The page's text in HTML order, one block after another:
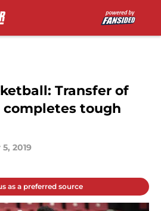
Transfer of
completes tough
2019
as a preferred source